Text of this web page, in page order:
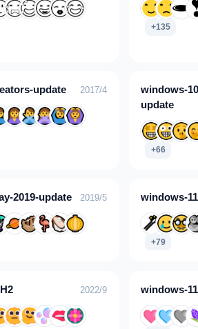
+135
update 2017/4
windows-
update
+66
2019-update 2019/5 windows-11
+79
2022/9 windows-